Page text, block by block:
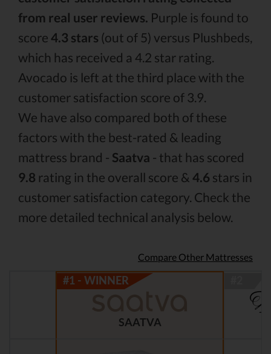
from real user reviews. Purple is found to
score 4.3 stars (out of 5) versus Plushbeds,
which has received a 4.2 star rating.
Avocado is left at the third place with the
customer satisfaction score of 3.9.
We have also compared both of these
factors with the best-rated & leading
mattress brand - Saatva - that has scored
9.8 rating in the overall score & 4.6 stars in
customer satisfaction category. Check the
more detailed technical analysis below.
Compare Other Mattresses
SAATVA